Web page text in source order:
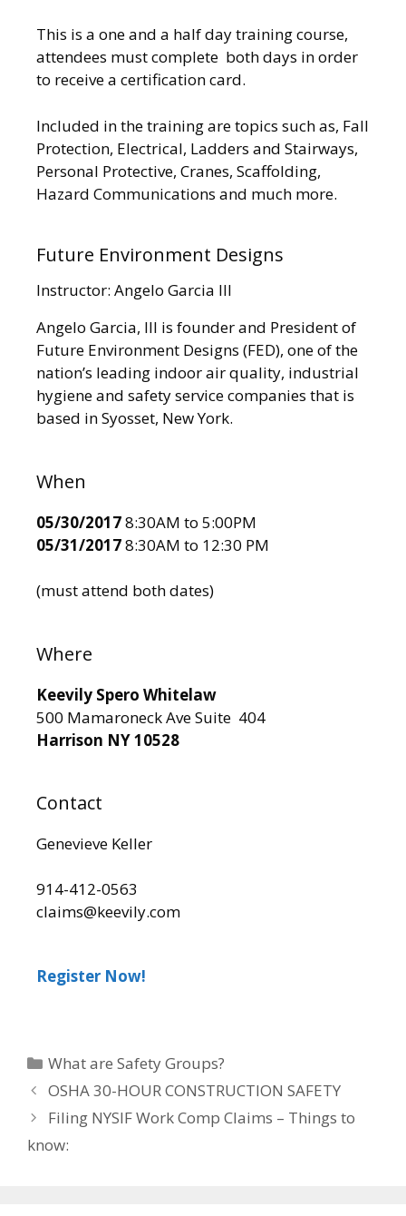
This is a one and a half day training course,
attendees must complete both days in order
to receive a certification card.
Included in the training are topics such as, Fall
Protection, Electrical, Ladders and Stairways,
Personal Protective, Cranes, Scaffolding,
Hazard Communications and much more.
Future Environment Designs
Instructor: Angelo Garcia III
Angelo Garcia, III is founder and President of
Future Environment Designs (FED), one of the
nation’s leading indoor air quality, industrial
hygiene and safety service companies that is
based in Syosset, New York.
When
05/30/20178:30AM to 5:00PM
05/31/20178:30AM to 12:30 PM
(must attend both dates)
Where
Keevily Spero Whitelaw
500 Mamaroneck Ave Suite 404
Harrison NY 10528
Contact
Genevieve Keller
914-412-0563
claims@keevily.com
Register Now!
What are Safety Groups?
OSHA 30-HOUR CONSTRUCTION SAFETY
Filing NYSIF Work Comp Claims – Things to
know: